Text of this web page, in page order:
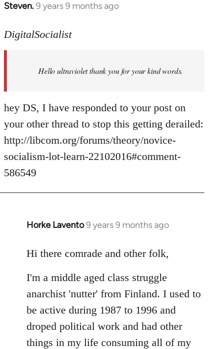
Steven.9 years 9 months ago
In
to
libcom.org
DigitalSocialist
Hello ultraviolet thank you for your kind words.
hey DS, I have responded to your post on
your other thread to stop this getting derailed:
http://libcom.org/forums/theory/novice-
socialism-lot-learn-22102016#comment-
586549
Horke Lavento9 years 9 months ago
In
to
by
libcom.org
Hi there comrade and other folk,
I'm a middle aged class struggle
anarchist 'nutter' from Finland. I used to
be active during 1987 to 1996 and
droped political work and had other
things in my life consuming all of my